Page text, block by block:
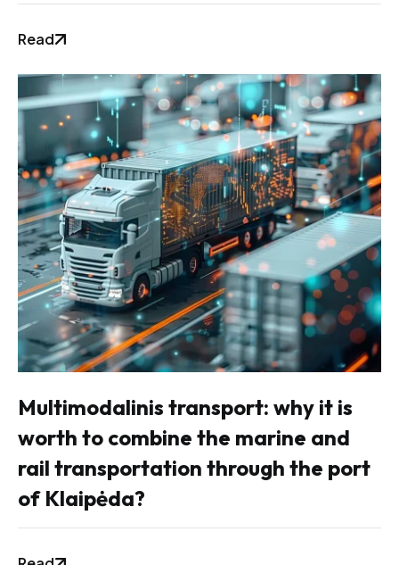
Read
Multimodalinis transport: why it is
worth to combine the marine and
rail transportation through the port
of Klaipėda?